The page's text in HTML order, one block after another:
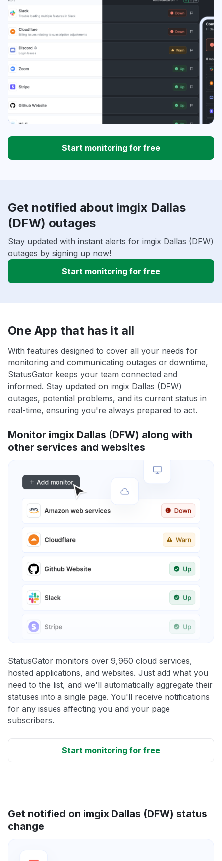
Start monitoring for free
Get notified about imgix Dallas
(DFW) outages
Stay updated with instant alerts for imgix Dallas (DFW)
outages by signing up now!
Start monitoring for free
One App that has it all
With features designed to cover all your needs for
monitoring and communicating outages or downtime,
StatusGator keeps your team connected and
informed. Stay updated on imgix Dallas (DFW)
outages, potential problems, and its current status in
real-time, ensuring you're always prepared to act.
Monitor imgix Dallas (DFW) along with
other services and websites
StatusGator monitors over 9,960 cloud services,
hosted applications, and websites. Just add what you
need to the list, and we'll automatically aggregate their
statuses into a single page. You'll receive notifications
for any issues affecting you and your page
subscribers.
Start monitoring for free
Get notified on imgix Dallas (DFW) status
change